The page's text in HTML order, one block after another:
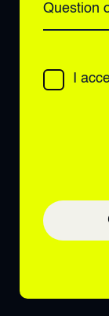
Question
I